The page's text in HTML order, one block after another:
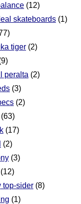
(12)
skateboards (1)
tiger (2)
peralta (2)
(3)
(2)
(63)
(17)
(2)
(3)
(12)
top-sider (8)
(1)